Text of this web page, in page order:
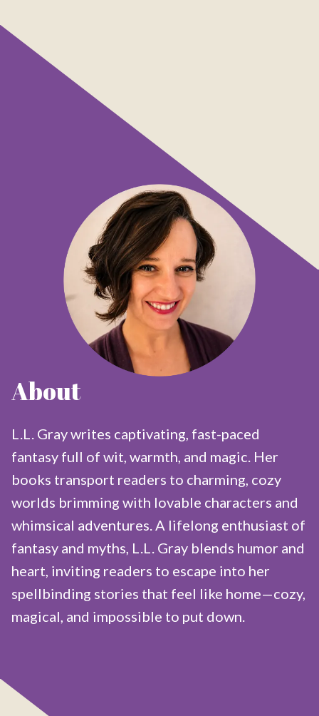
About
L.L. Gray writes captivating, fast-paced
fantasy full of wit, warmth, and magic. Her
books transport readers to charming, cozy
worlds brimming with lovable characters and
whimsical adventures. A lifelong enthusiast of
fantasy and myths, L.L. Gray blends humor and
heart, inviting readers to escape into her
spellbinding stories that feel like home—cozy,
magical, and impossible to put down.